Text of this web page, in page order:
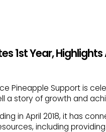
1st Year,
Pineapple Support is
a story of growth and
in April 2018, it has
including